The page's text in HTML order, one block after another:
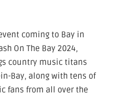
coming to Bay in
On The Bay 2024,
country music titans
Bay, along with tens of
fans from all over the